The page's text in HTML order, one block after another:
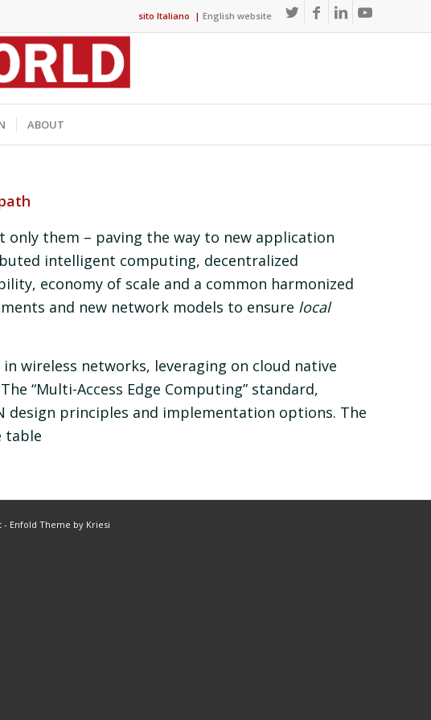
sito Italiano | English website
ABOUT
only them – paving the way to new application
intelligent computing, decentralized
economy of scale and a common harmonized
and new network models to ensure local
wireless networks, leveraging on cloud native
“Multi-Access Edge Computing” standard,
design principles and implementation options. The
table
- Enfold Theme by Kriesi